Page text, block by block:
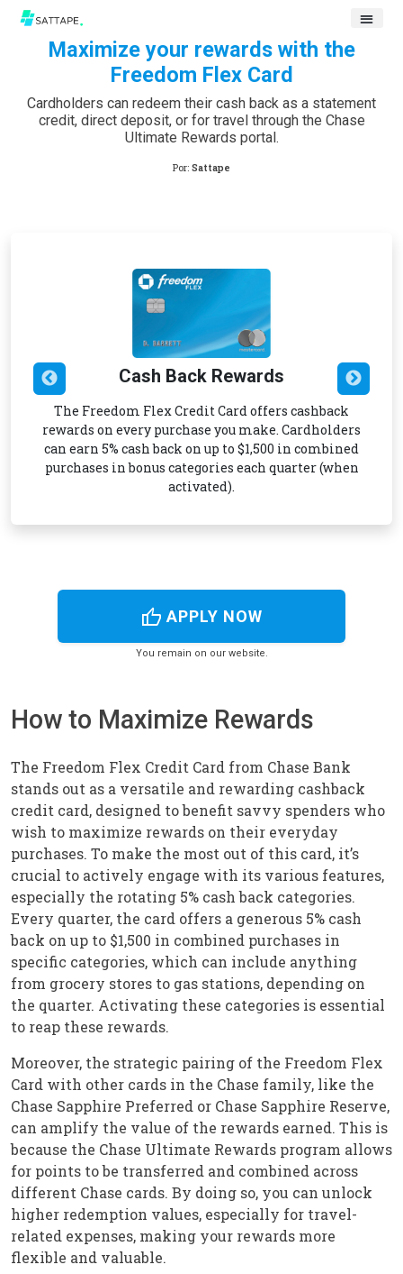
Maximize your rewards with the
Freedom Flex Card
Cardholders can redeem their cash back as a statement
credit, direct deposit, or for travel through the Chase
Ultimate Rewards portal.
Por: Sattape
Cash Back Rewards
The Freedom Flex Credit Card offers cashback
rewards on every purchase you make. Cardholders
can earn 5% cash back on up to $1,500 in combined
purchases in bonus categories each quarter (when
activated).
thumb_up APPLY NOW
You remain on our website.
How to Maximize Rewards
The Freedom Flex Credit Card from Chase Bank
stands out as a versatile and rewarding cashback
credit card, designed to benefit savvy spenders who
wish to maximize rewards on their everyday
purchases. To make the most out of this card, it’s
crucial to actively engage with its various features,
especially the rotating 5% cash back categories.
Every quarter, the card offers a generous 5% cash
back on up to $1,500 in combined purchases in
specific categories, which can include anything
from grocery stores to gas stations, depending on
the quarter. Activating these categories is essential
to reap these rewards.
Moreover, the strategic pairing of the Freedom Flex
Card with other cards in the Chase family, like the
Chase Sapphire Preferred or Chase Sapphire Reserve,
can amplify the value of the rewards earned. This is
because the Chase Ultimate Rewards program allows
for points to be transferred and combined across
different Chase cards. By doing so, you can unlock
higher redemption values, especially for travel-
related expenses, making your rewards more
flexible and valuable.